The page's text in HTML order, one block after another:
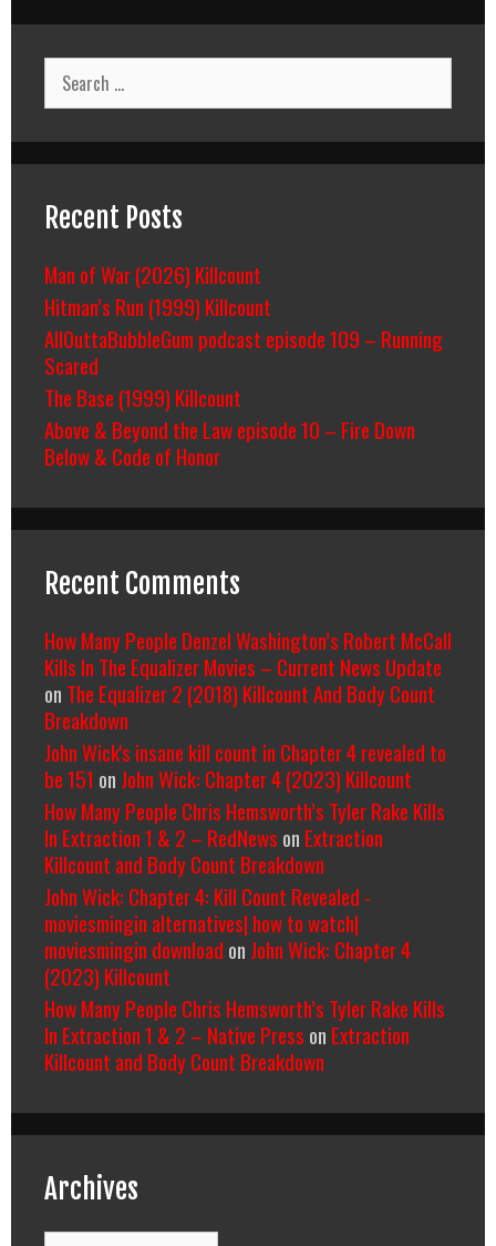
Search
for:
Recent Posts
Man of War (2026) Killcount
Hitman’s Run (1999) Killcount
AllOuttaBubbleGum podcast episode 109 – Running
Scared
The Base (1999) Killcount
Above & Beyond the Law episode 10 – Fire Down
Below & Code of Honor
Recent Comments
How Many People Denzel Washington’s Robert McCall
Kills In The Equalizer Movies – Current News Update
on The Equalizer 2 (2018) Killcount And Body Count
Breakdown
John Wick's insane kill count in Chapter 4 revealed to
be 151 on John Wick: Chapter 4 (2023) Killcount
How Many People Chris Hemsworth’s Tyler Rake Kills
In Extraction 1 & 2 – RedNews on Extraction
Killcount and Body Count Breakdown
John Wick: Chapter 4: Kill Count Revealed -
moviesmingin alternatives| how to watch|
moviesmingin download on John Wick: Chapter 4
(2023) Killcount
How Many People Chris Hemsworth’s Tyler Rake Kills
In Extraction 1 & 2 – Native Press on Extraction
Killcount and Body Count Breakdown
Archives